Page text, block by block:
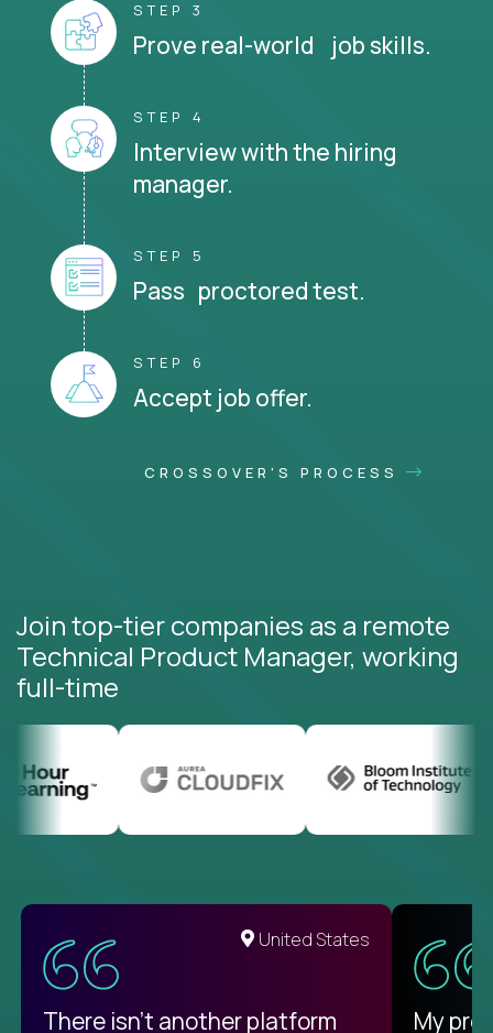
STEP 3
Prove real-world job skills.
STEP 4
Interview with the hiring
manager.
STEP 5
Pass proctored test.
STEP 6
Accept job offer.
CROSSOVER'S PROCESS
Join top-tier companies as a remote
Technical Product Manager, working
full-time
United States
There isn't another platform
My